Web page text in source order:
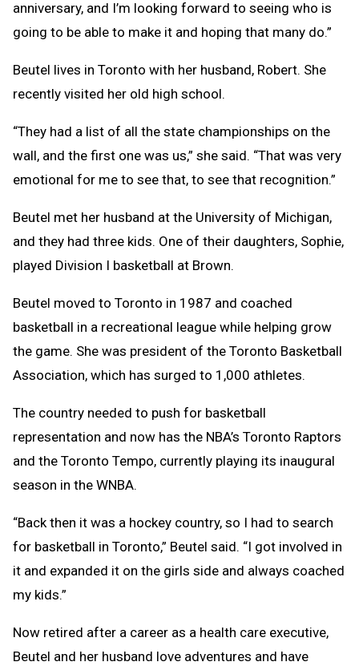
anniversary, and I’m looking forward to seeing who is
going to be able to make it and hoping that many do.”
Beutel lives in Toronto with her husband, Robert. She
recently visited her old high school.
“They had a list of all the state championships on the
wall, and the first one was us,” she said. “That was very
emotional for me to see that, to see that recognition.”
Beutel met her husband at the University of Michigan,
and they had three kids. One of their daughters, Sophie,
played Division I basketball at Brown.
Beutel moved to Toronto in 1987 and coached
basketball in a recreational league while helping grow
the game. She was president of the Toronto Basketball
Association, which has surged to 1,000 athletes.
The country needed to push for basketball
representation and now has the NBA’s Toronto Raptors
and the Toronto Tempo, currently playing its inaugural
season in the WNBA.
“Back then it was a hockey country, so I had to search
for basketball in Toronto,” Beutel said. “I got involved in
it and expanded it on the girls side and always coached
my kids.”
Now retired after a career as a health care executive,
Beutel and her husband love adventures and have